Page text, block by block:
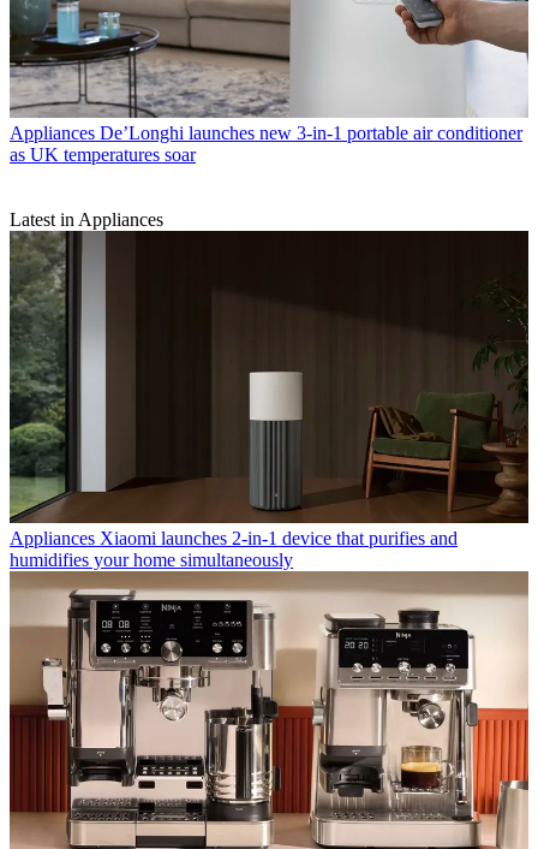
Appliances De’Longhi launches new 3-in-1 portable air conditioner
as UK temperatures soar
Latest in Appliances
Appliances Xiaomi launches 2-in-1 device that purifies and
humidifies your home simultaneously